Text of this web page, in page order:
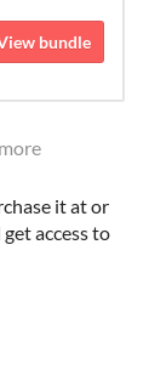
bundle
it at or
access to